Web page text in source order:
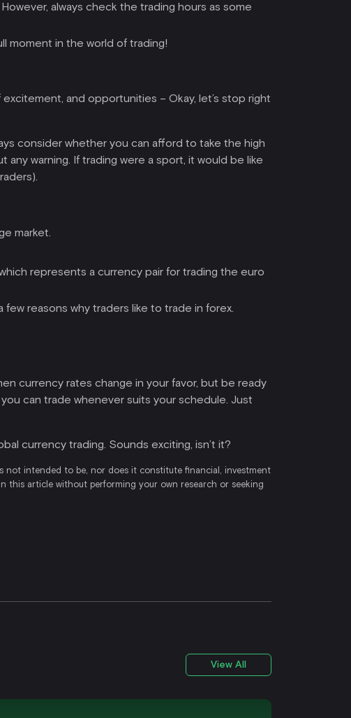
always check the trading hours as some
moment in the world of trading!
and opportunities – Okay, let’s stop right
consider whether you can afford to take the high
warning. If trading were a sport, it would be like
market.
represents a currency pair for trading the euro
reasons why traders like to trade in forex.
currency rates change in your favor, but be ready
can trade whenever suits your schedule. Just
currency trading. Sounds exciting, isn’t it?
not intended to be, nor does it constitute financial, investment
this article without performing your own research or seeking
View All